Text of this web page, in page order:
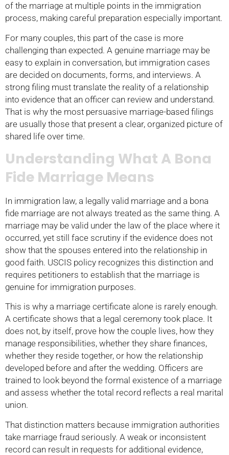
of the marriage at multiple points in the immigration
process, making careful preparation especially important.
For many couples, this part of the case is more
challenging than expected. A genuine marriage may be
easy to explain in conversation, but immigration cases
are decided on documents, forms, and interviews. A
strong filing must translate the reality of a relationship
into evidence that an officer can review and understand.
That is why the most persuasive marriage-based filings
are usually those that present a clear, organized picture of
shared life over time.
Understanding What A Bona
Fide Marriage Means
In immigration law, a legally valid marriage and a bona
fide marriage are not always treated as the same thing. A
marriage may be valid under the law of the place where it
occurred, yet still face scrutiny if the evidence does not
show that the spouses entered into the relationship in
good faith. USCIS policy recognizes this distinction and
requires petitioners to establish that the marriage is
genuine for immigration purposes.
This is why a marriage certificate alone is rarely enough.
A certificate shows that a legal ceremony took place. It
does not, by itself, prove how the couple lives, how they
manage responsibilities, whether they share finances,
whether they reside together, or how the relationship
developed before and after the wedding. Officers are
trained to look beyond the formal existence of a marriage
and assess whether the total record reflects a real marital
union.
That distinction matters because immigration authorities
take marriage fraud seriously. A weak or inconsistent
record can result in requests for additional evidence,